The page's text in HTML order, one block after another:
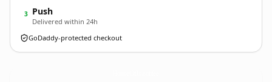
3 Push
Delivered within 24h
GoDaddy-protected checkout